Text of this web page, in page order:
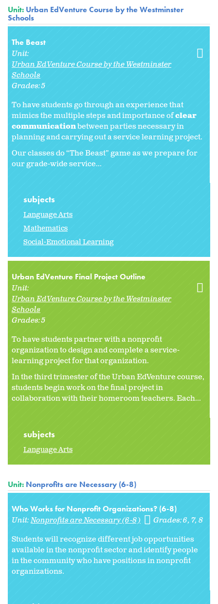
Unit: Urban EdVenture Course by the Westminster
Schools
The Beast
Unit:
Urban EdVenture Course by the Westminster
Schools
Grades:5
To have students go through an experience that
mimics the multiple steps and importance ofclear
communicationbetween parties necessary in
planning and carrying out a service learning project.
Our classes do “The Beast” game as we prepare for
our grade-wide service...
subjects
Language Arts
Mathematics
Social-Emotional Learning
Urban EdVenture Final Project Outline
Unit:
Urban EdVenture Course by the Westminster
Schools
Grades:5
To have students partner with a nonprofit
organization to design and complete a service-
learning project for that organization.
In the third trimester of the Urban EdVenture course,
students begin work on the final project in
collaboration with their homeroom teachers. Each...
subjects
Language Arts
Unit: Nonprofits are Necessary (6-8)
Who Works for Nonprofit Organizations? (6-8)
Unit:Nonprofits are Necessary (6-8) Grades:6 7 8
Students will recognize different job opportunities
available in the nonprofit sector and identify people
in the community who have positions in nonprofit
organizations.